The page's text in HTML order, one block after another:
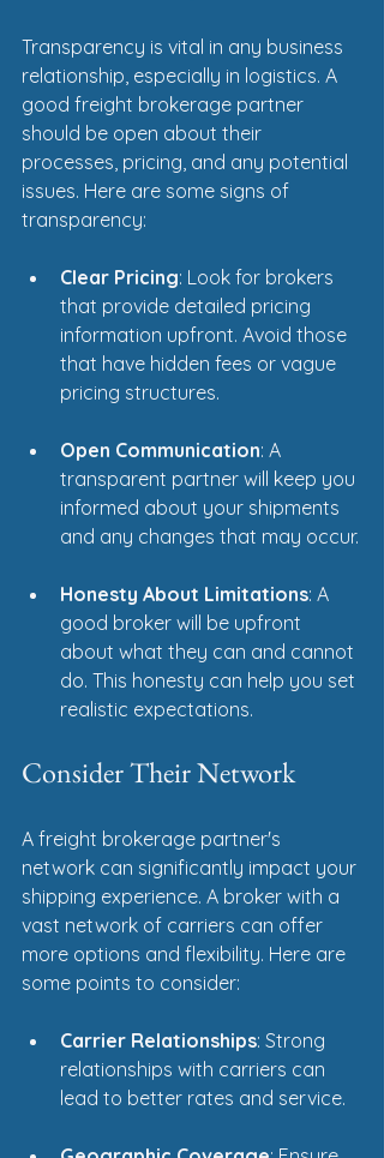
Transparency is vital in any business
relationship, especially in logistics. A
good freight brokerage partner
should be open about their
processes, pricing, and any potential
issues. Here are some signs of
transparency:
Clear Pricing: Look for brokers
that provide detailed pricing
information upfront. Avoid those
that have hidden fees or vague
pricing structures.
Open Communication: A
transparent partner will keep you
informed about your shipments
and any changes that may occur.
Honesty About Limitations: A
good broker will be upfront
about what they can and cannot
do. This honesty can help you set
realistic expectations.
Consider Their Network
A freight brokerage partner's
network can significantly impact your
shipping experience. A broker with a
vast network of carriers can offer
more options and flexibility. Here are
some points to consider:
Carrier Relationships: Strong
relationships with carriers can
lead to better rates and service.